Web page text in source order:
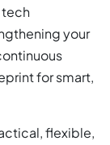
tech
your
for smart,
flexible,